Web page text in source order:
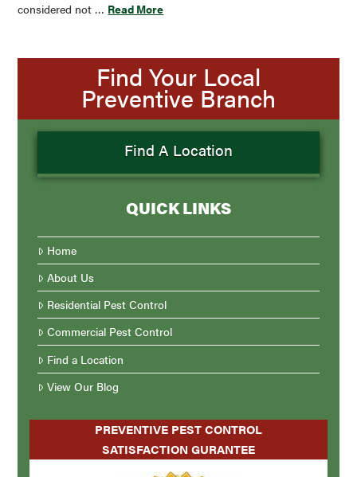
considered not … Read More
Find Your Local
Preventive Branch
Find A Location
QUICK LINKS
Home
About Us
Residential Pest Control
Commercial Pest Control
Find a Location
View Our Blog
PREVENTIVE PEST CONTROL
SATISFACTION GURANTEE